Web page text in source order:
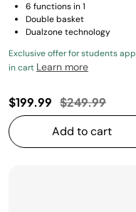
6 functions in 1
Double basket
Dualzone technology
Exclusive offer for students
in cart Learn more
$199.99 Price
$249.99to
Add to cart